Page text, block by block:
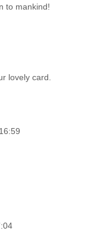
to mankind!
lovely card.